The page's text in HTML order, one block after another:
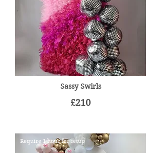
Sassy Swirls
£210
Require 1 hour for setup